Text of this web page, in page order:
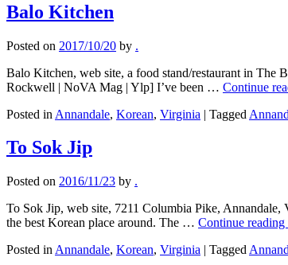
Balo Kitchen
Posted on 2017/10/20 by .
Balo Kitchen, web site, a food stand/restaurant in
Rockwell | NoVA Mag | Ylp] I’ve been … Continue
Posted in Annandale, Korean, Virginia | Tagged
To Sok Jip
Posted on 2016/11/23 by .
To Sok Jip, web site, 7211 Columbia Pike,
the best Korean place around. The … Continue reading
Posted in Annandale, Korean, Virginia | Tagged